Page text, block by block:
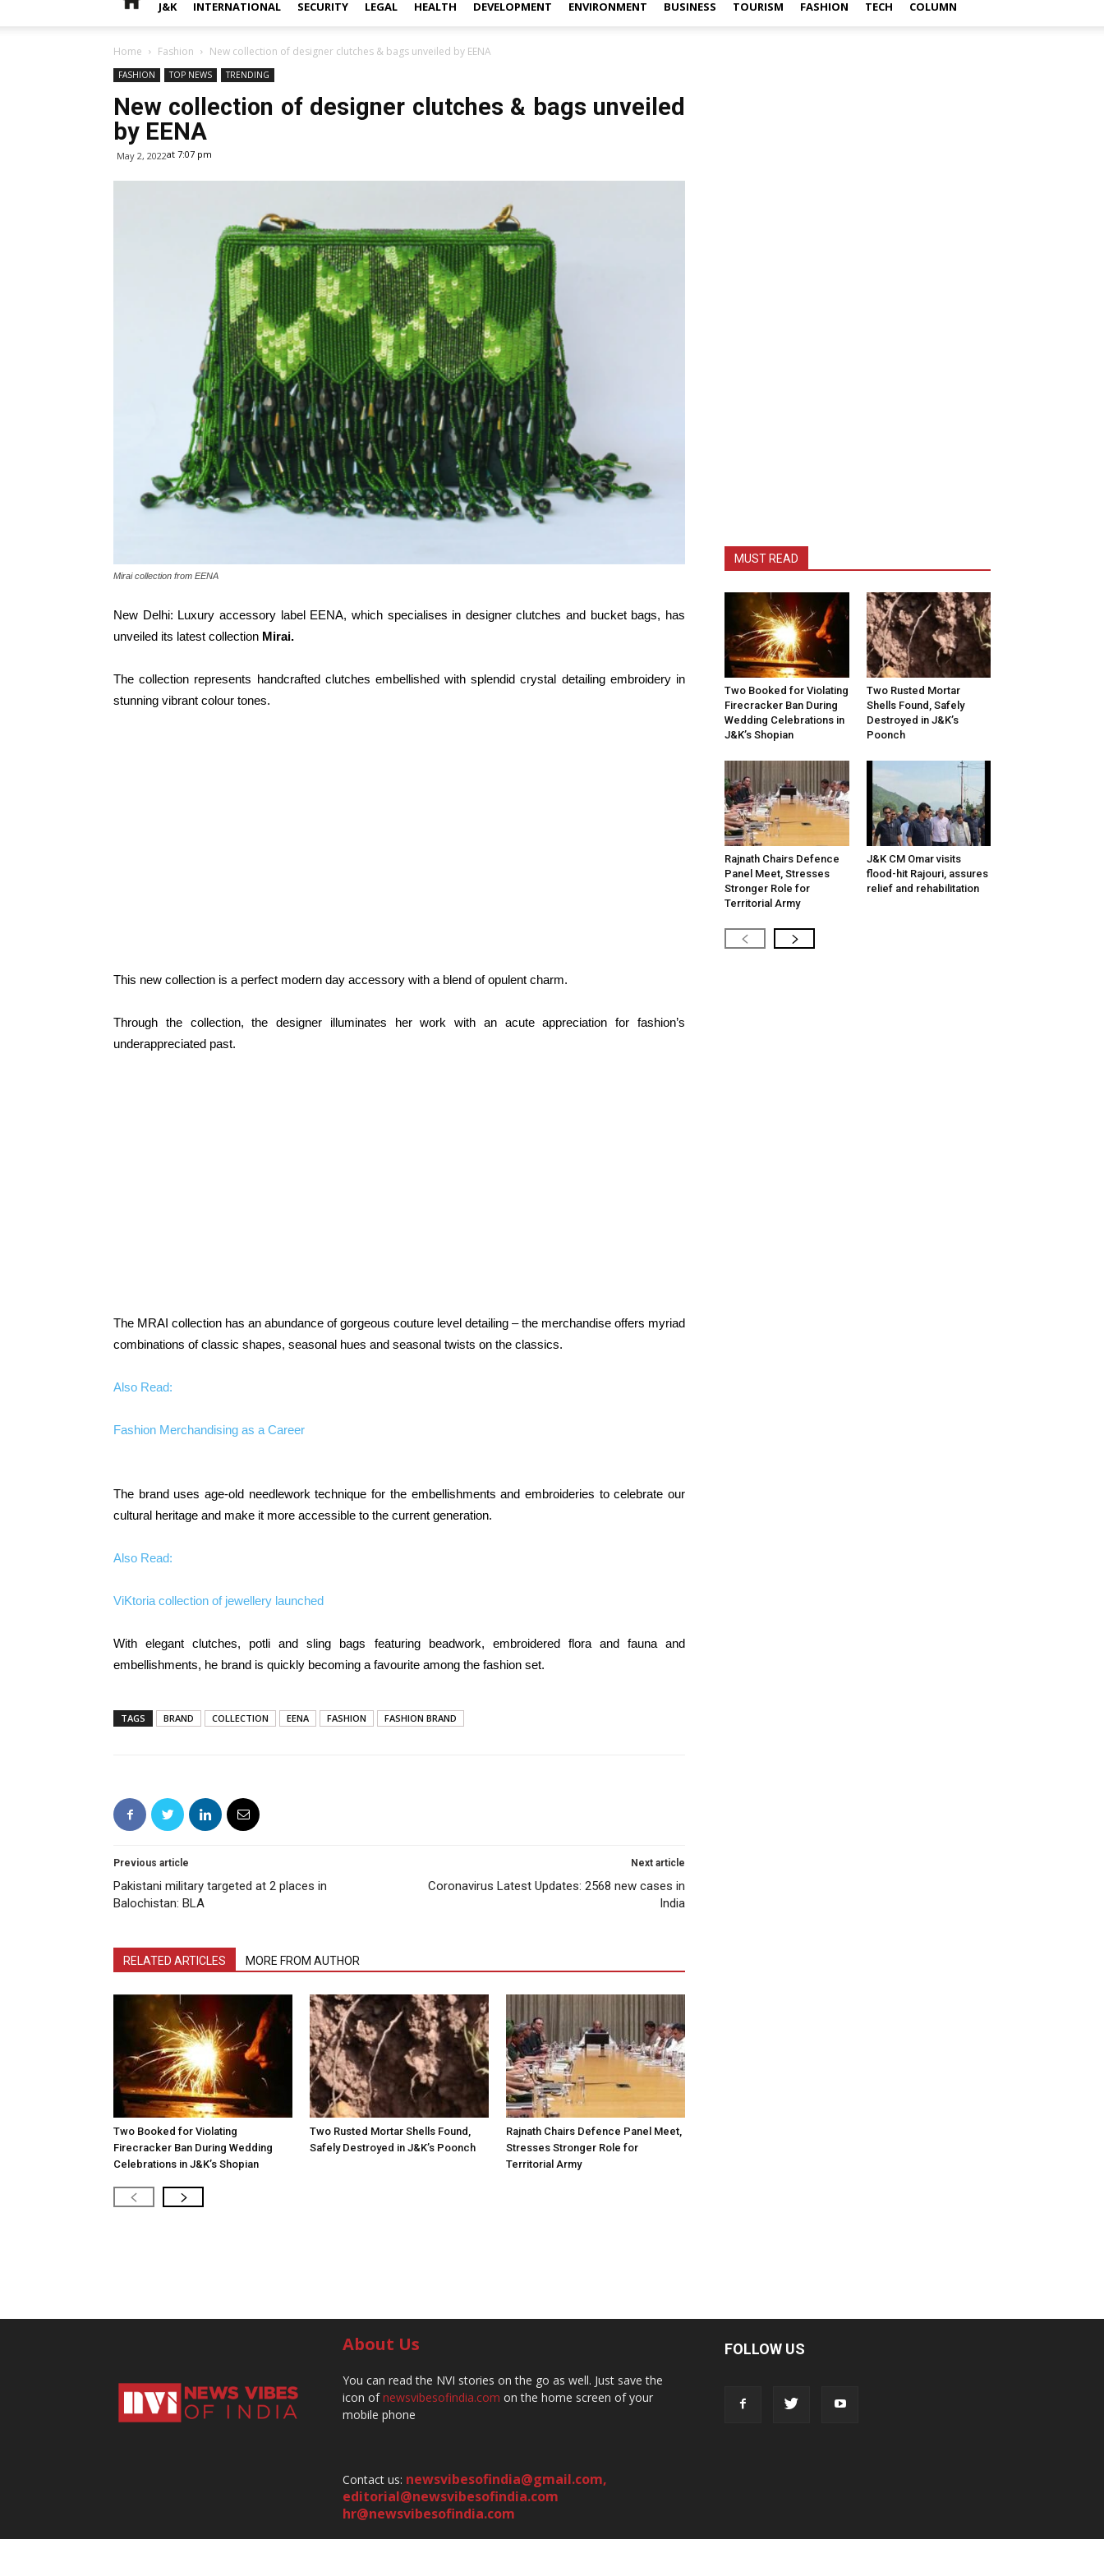
J&K INTERNATIONAL SECURITY LEGAL HEALTH DEVELOPMENT ENVIRONMENT BUSINESS TOURISM FASHION TECH COLUMN
Home Fashion New collection of designer clutches & bags unveiled by EENA
FASHION TOP NEWS TRENDING
New collection of designer clutches & bags unveiled
by EENA
May 2, 2022at 7:07 pm
Mirai collection from EENA
New Delhi: Luxury accessory label EENA, which specialises in designer clutches and bucket bags, has
unveiled its latest collection Mirai.
The collection represents handcrafted clutches embellished with splendid crystal detailing embroidery in
stunning vibrant colour tones.
This new collection is a perfect modern day accessory with a blend of opulent charm.
Through the collection, the designer illuminates her work with an acute appreciation for fashion’s
underappreciated past.
The MRAI collection has an abundance of gorgeous couture level detailing – the merchandise offers myriad
combinations of classic shapes, seasonal hues and seasonal twists on the classics.
Also Read:
Fashion Merchandising as a Career
The brand uses age-old needlework technique for the embellishments and embroideries to celebrate our
cultural heritage and make it more accessible to the current generation.
Also Read:
ViKtoria collection of jewellery launched
With elegant clutches, potli and sling bags featuring beadwork, embroidered flora and fauna and
embellishments, he brand is quickly becoming a favourite among the fashion set.
TAGS BRAND COLLECTION EENA FASHION FASHION BRAND
Previous article
Pakistani military targeted at 2 places in
Balochistan: BLA
Next article
Coronavirus Latest Updates: 2568 new cases in
India
RELATED ARTICLES MORE FROM AUTHOR
Two Booked for Violating
Firecracker Ban During Wedding
Celebrations in J&K’s Shopian
Two Rusted Mortar Shells Found,
Safely Destroyed in J&K’s Poonch
Rajnath Chairs Defence Panel Meet,
Stresses Stronger Role for
Territorial Army
MUST READ
Two Booked for Violating
Firecracker Ban During
Wedding Celebrations in
J&K’s Shopian
Two Rusted Mortar
Shells Found, Safely
Destroyed in J&K’s
Poonch
Rajnath Chairs Defence
Panel Meet, Stresses
Stronger Role for
Territorial Army
J&K CM Omar visits
flood-hit Rajouri, assures
relief and rehabilitation
About Us
You can read the NVI stories on the go as well. Just save the
icon ofnewsvibesofindia.com on the home screen of your
mobile phone
Contact us: newsvibesofindia@gmail.com,
editorial@newsvibesofindia.com
hr@newsvibesofindia.com
FOLLOW US